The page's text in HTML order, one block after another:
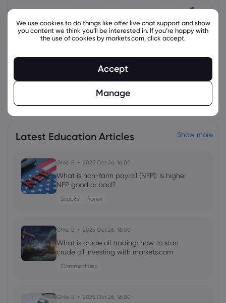
View all instruments
Latest Education Articles Show more
Ghko B 2025 Oct 26, 16:00
What is non-farm payroll (NFP): Is higher
NFP good or bad?
Stocks Forex
Ghko B 2025 Oct 26, 16:00
What is crude oil trading: how to start
crude oil investing with markets.com
Commodities
Ghko B 2025 Oct 26, 16:00
We use cookies to do things like offer live chat support and show
you content we think you’ll be interested in. If you’re happy with
the use of cookies by markets.com, click accept.
Accept
Manage